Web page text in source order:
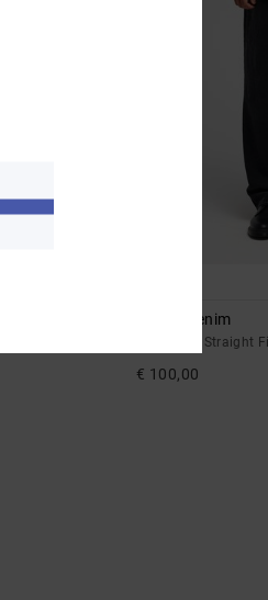
Drifter Denim
Men Black Straight
€ 100,00